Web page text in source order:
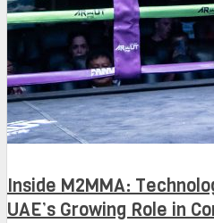
Inside M2MMA:
UAE’s Growing Role in